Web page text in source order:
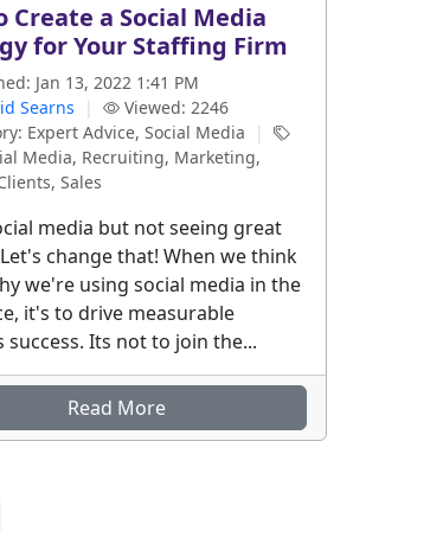
Create a Social Media
for Your Staffing Firm
Jan 13, 2022 1:41 PM
Searns |
Viewed: 2246
Expert Advice, Social Media
|
Media, Recruiting, Marketing,
Sales
media but not seeing great
change that! When we think
we're using social media in the
it's to drive measurable
success. Its not to join the...
Read More